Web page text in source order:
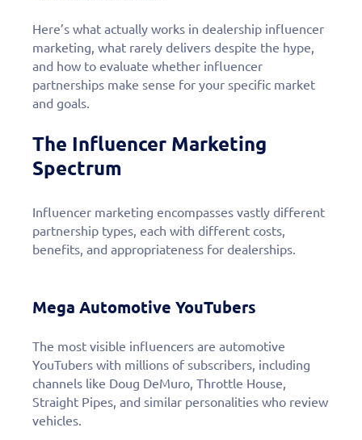
Here’s what actually works in dealership influencer
marketing, what rarely delivers despite the hype,
and how to evaluate whether influencer
partnerships make sense for your specific market
and goals.
The Influencer Marketing
Spectrum
Influencer marketing encompasses vastly different
partnership types, each with different costs,
benefits, and appropriateness for dealerships.
Mega Automotive YouTubers
The most visible influencers are automotive
YouTubers with millions of subscribers, including
channels like Doug DeMuro, Throttle House,
Straight Pipes, and similar personalities who review
vehicles.